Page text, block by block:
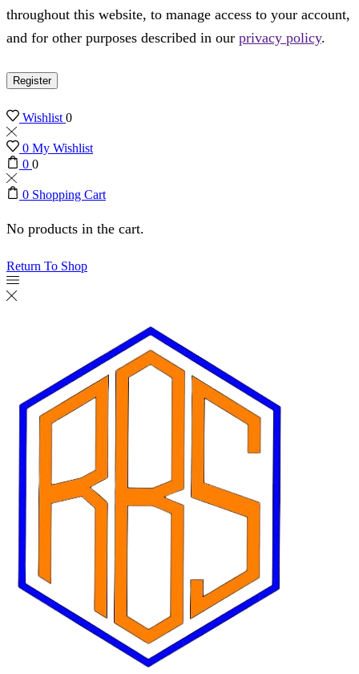
throughout this website, to manage access to your account,
and for other purposes described in our privacy policy.
Register
Wishlist0
0 My Wishlist
0 0
0 Shopping Cart
No products in the cart.
Return To Shop